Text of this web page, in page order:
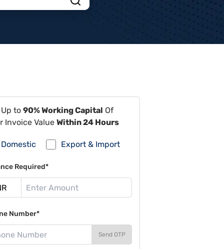
to 90% Working Capital Of
Invoice Value Within 24 Hours
Domestic Export & Import
Required*
Number*
Send OTP